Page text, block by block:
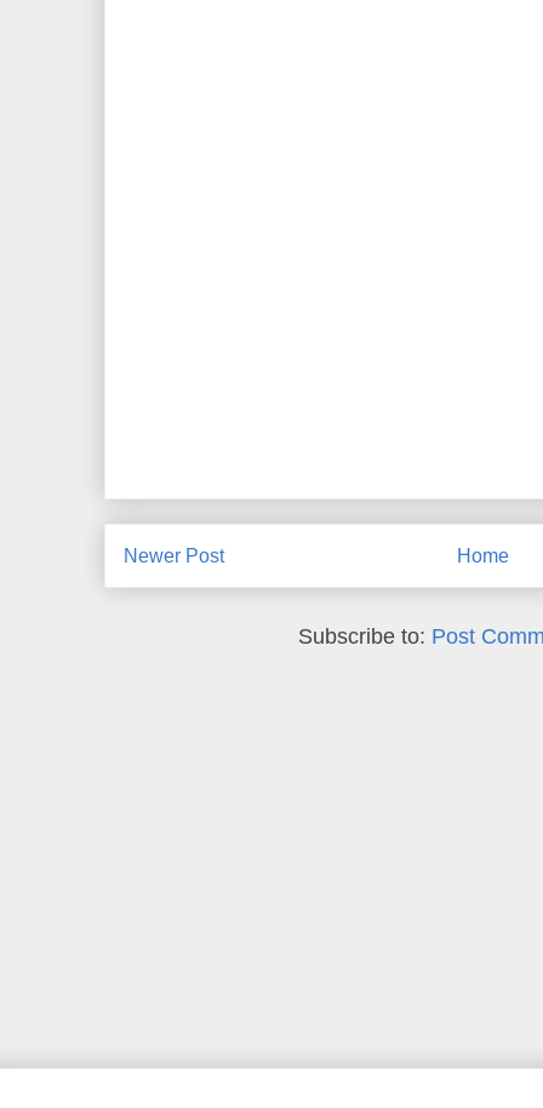
Newer Post Home
Subscribe to: Post